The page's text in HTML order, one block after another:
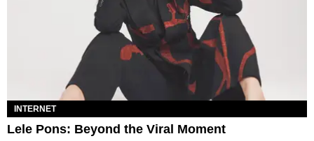
INTERNET
Lele Pons: Beyond the Viral Moment